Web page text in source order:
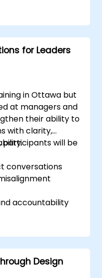
available
external
the difficult
for Leaders
in Ottawa but
at managers and
their ability to
with clarity,
participants will be
conversations
accountability
Design